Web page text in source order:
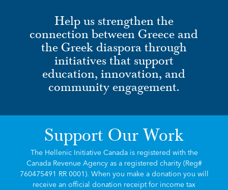
Help us strengthen the
connection between Greece and
the Greek diaspora through
initiatives that support
education, innovation, and
community engagement.
Support Our Work
The Hellenic Initiative Canada is registered with the
Canada Revenue Agency as a registered charity (Reg#
760475491 RR 0001). When you make a donation you will
receive an official donation receipt for income tax